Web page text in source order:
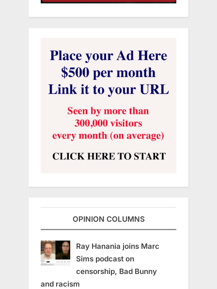
OPINION COLUMNS
Ray Hanania joins Marc
Sims podcast on
censorship, Bad Bunny
and racism